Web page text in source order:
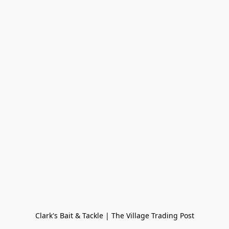
Clark's Bait & Tackle | The Village Trading Post